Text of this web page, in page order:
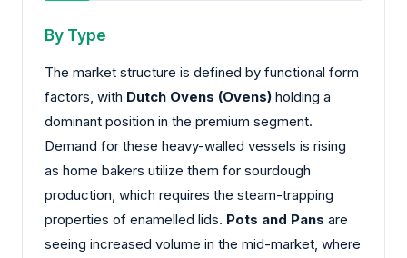
By Type
The market structure is defined by functional form
factors, with Dutch Ovens (Ovens) holding a
dominant position in the premium segment.
Demand for these heavy-walled vessels is rising
as home bakers utilize them for sourdough
production, which requires the steam-trapping
properties of enamelled lids. Pots and Pans are
seeing increased volume in the mid-market, where